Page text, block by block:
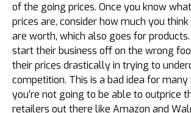
of the going prices. Once you know
prices are, consider how much you
are worth, which also goes for
start their business off on the wrong
their prices drastically in trying to
competition. This is a bad idea for many
you’re not going to be able to outprice
retailers out there like Amazon and